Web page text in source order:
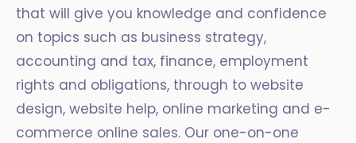
that will give you knowledge and confidence
on topics such as business strategy,
accounting and tax, finance, employment
rights and obligations, through to website
design, website help, online marketing and e-
commerce online sales. Our one-on-one